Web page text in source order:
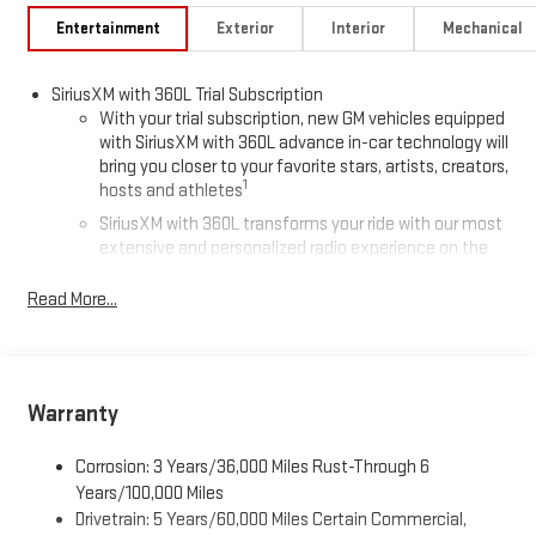
Entertainment Exterior Interior Mechanical
SiriusXM with 360L Trial Subscription
With your trial subscription, new GM vehicles equipped
with SiriusXM with 360L advance in-car technology will
bring you closer to your favorite stars, artists, creators,
hosts and athletes1
SiriusXM with 360L transforms your ride with our most
extensive and personalized radio experience on the
live sports, comedy, podcasts and more
easier than ever before
Terms and limitations apply. Seeonstar.com
for details.
Read More...
Warranty
Corrosion: 3 Years/36,000 Miles Rust-Through 6
Years/100,000 Miles
Drivetrain: 5 Years/60,000 Miles Certain Commercial,